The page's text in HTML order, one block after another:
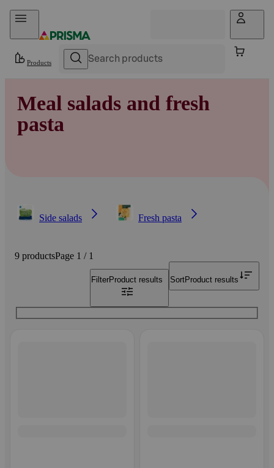
Skip to content
Products
Meal salads and fresh
pasta
Side salads Fresh pasta
9 productsPage 1 / 1
FilterProduct results SortProduct results